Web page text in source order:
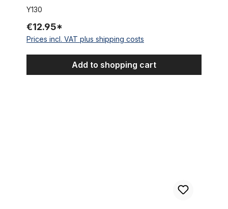
Y130
€12.95*
Prices incl. VAT plus shipping costs
Add to shopping cart